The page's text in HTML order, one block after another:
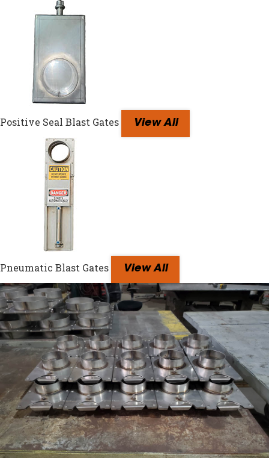
Positive Seal Blast Gates View All
Pneumatic Blast Gates View All